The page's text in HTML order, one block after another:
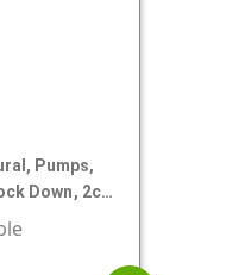
Pumps,
Down, 2cc,